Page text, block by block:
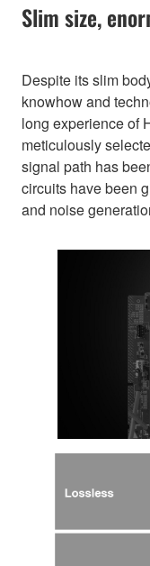
Slim size,
Despite its slim
knowhow and
long experience of
meticulously
signal path has
circuits have been
and noise